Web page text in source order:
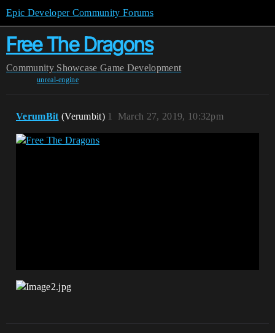
Epic Developer Community Forums
Free The Dragons
Community Showcase Game Development
unreal-engine
VerumBit (Verumbit) March 27, 2019, 10:32pm
1